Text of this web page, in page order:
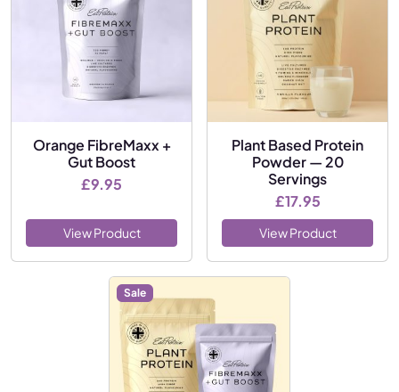
Orange FibreMaxx +
Gut Boost
£9.95
View Product
Plant Based Protein
Powder — 20
Servings
£17.95
View Product
Sale